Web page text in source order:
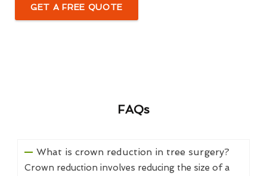
GET A FREE QUOTE
FAQs
What is crown reduction in tree surgery?
Crown reduction involves reducing the size of a